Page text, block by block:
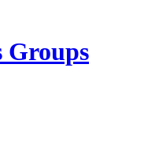
Groups